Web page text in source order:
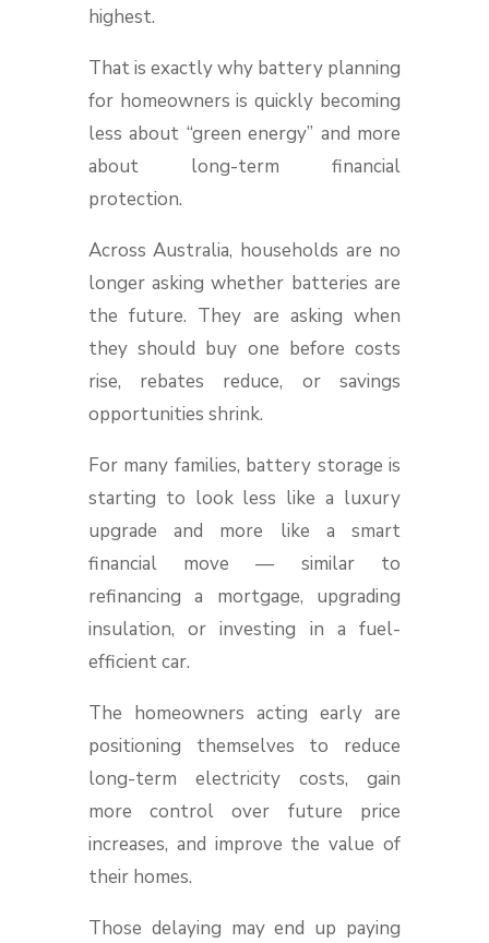
highest.
That is exactly why battery planning
for homeowners is quickly becoming
less about “green energy” and more
about long-term financial
protection.
Across Australia, households are no
longer asking whether batteries are
the future. They are asking when
they should buy one before costs
rise, rebates reduce, or savings
opportunities shrink.
For many families, battery storage is
starting to look less like a luxury
upgrade and more like a smart
financial move — similar to
refinancing a mortgage, upgrading
insulation, or investing in a fuel-
efficient car.
The homeowners acting early are
positioning themselves to reduce
long-term electricity costs, gain
more control over future price
increases, and improve the value of
their homes.
Those delaying may end up paying